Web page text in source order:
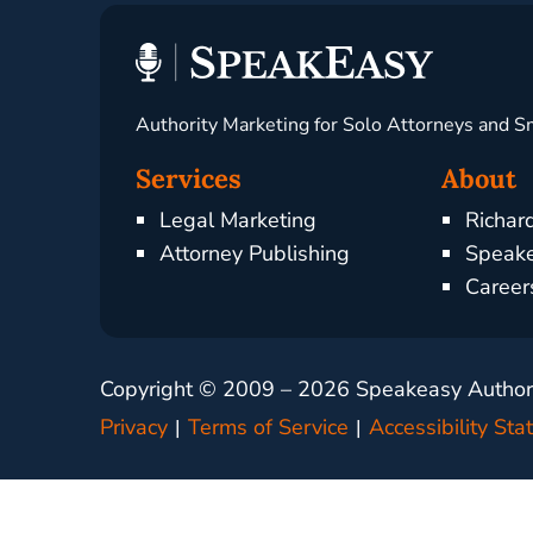
Authority Marketing for Solo Attorneys and
Services
Legal Marketing
Attorney Publishing
About
Copyright © 2009 – 2026 Speakeasy
Privacy
Terms of Service Accessibility